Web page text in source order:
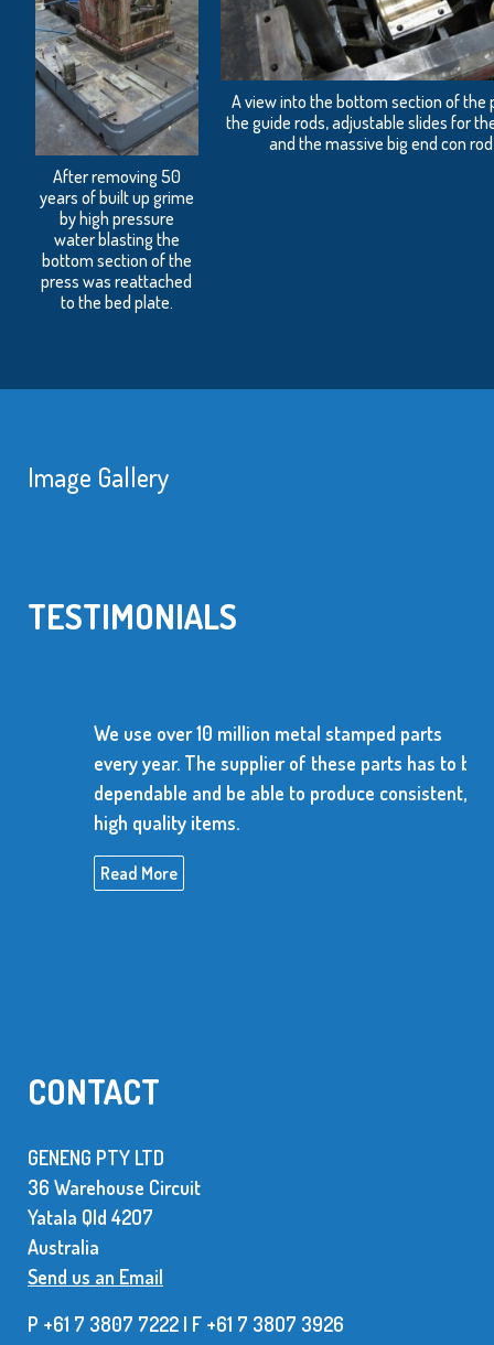
After removing 50
years of built up grime
by high pressure
water blasting the
bottom section of the
press was reattached
to the bed plate.
A view into the bottom section of the
the guide rods, adjustable slides for
and the massive big end con
Image Gallery
TESTIMONIALS
We use over 10 million metal stamped parts
every year. The supplier of these parts has to be
dependable and be able to produce consistent,
high quality items.
Read More
CONTACT
GENENG PTY LTD
36 Warehouse Circuit
Yatala Qld 42O7
Australia
Send us an Email
P +61 7 3807 7222 | F +61 7 38O7 3926